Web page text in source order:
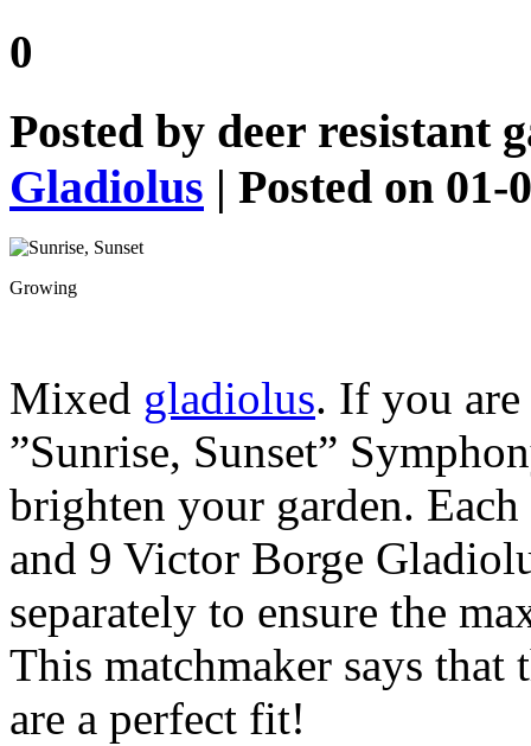
0
Posted by deer resistant
Gladiolus | Posted on 01-
Growing
Mixed gladiolus. If you
”Sunrise, Sunset”
brighten your garden.
and 9 Victor Borge
separately to ensure the
This matchmaker says
are a perfect fit!